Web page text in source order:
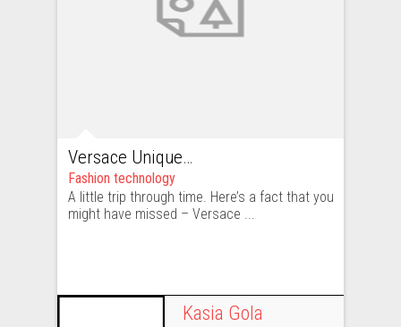
Versace Unique – beautiful, but too unique
Fashion technology
A little trip through time. Here’s a fact that you
might have missed – Versace ...
Kasia Gola